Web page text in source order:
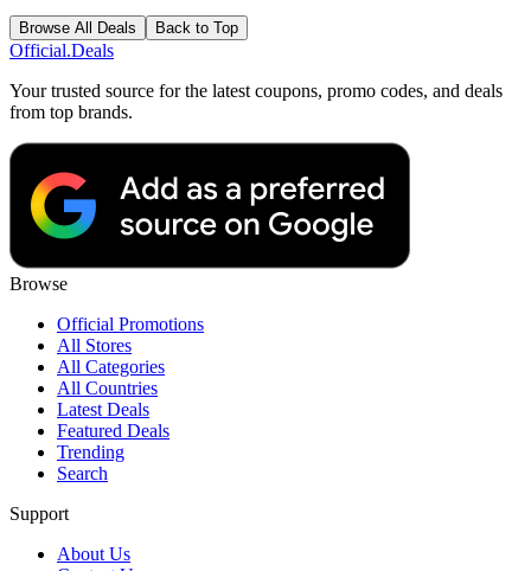
Browse All Deals Back to Top
Official.Deals
Your trusted source for the latest coupons, promo codes, and deals
from top brands.
Browse
Official Promotions
All Stores
All Categories
All Countries
Latest Deals
Featured Deals
Trending
Search
Support
About Us